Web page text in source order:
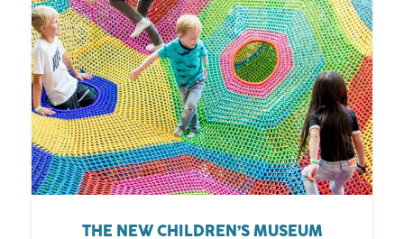
THE NEW CHILDREN’S MUSEUM